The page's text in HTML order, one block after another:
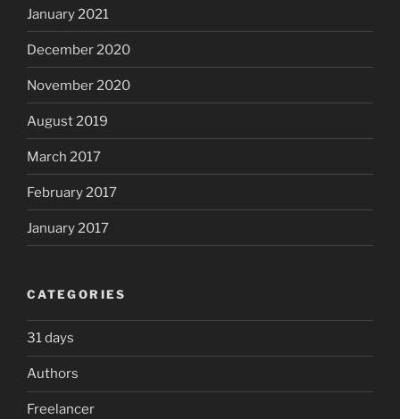
January 2021
December 2020
November 2020
August 2019
March 2017
February 2017
January 2017
CATEGORIES
31 days
Authors
Freelancer